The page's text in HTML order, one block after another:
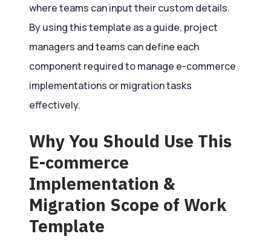
where teams can input their custom details.
By using this template as a guide, project
managers and teams can define each
component required to manage e-commerce
implementations or migration tasks
effectively.
Why You Should Use This
E-commerce
Implementation &
Migration Scope of Work
Template